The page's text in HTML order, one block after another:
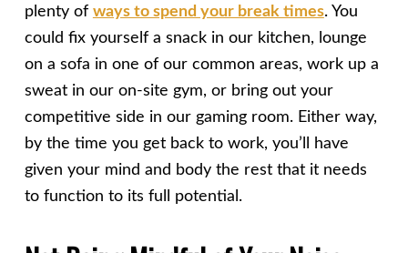
plenty of ways to spend your break times. You
could fix yourself a snack in our kitchen, lounge
on a sofa in one of our common areas, work up a
sweat in our on-site gym, or bring out your
competitive side in our gaming room. Either way,
by the time you get back to work, you’ll have
given your mind and body the rest that it needs
to function to its full potential.